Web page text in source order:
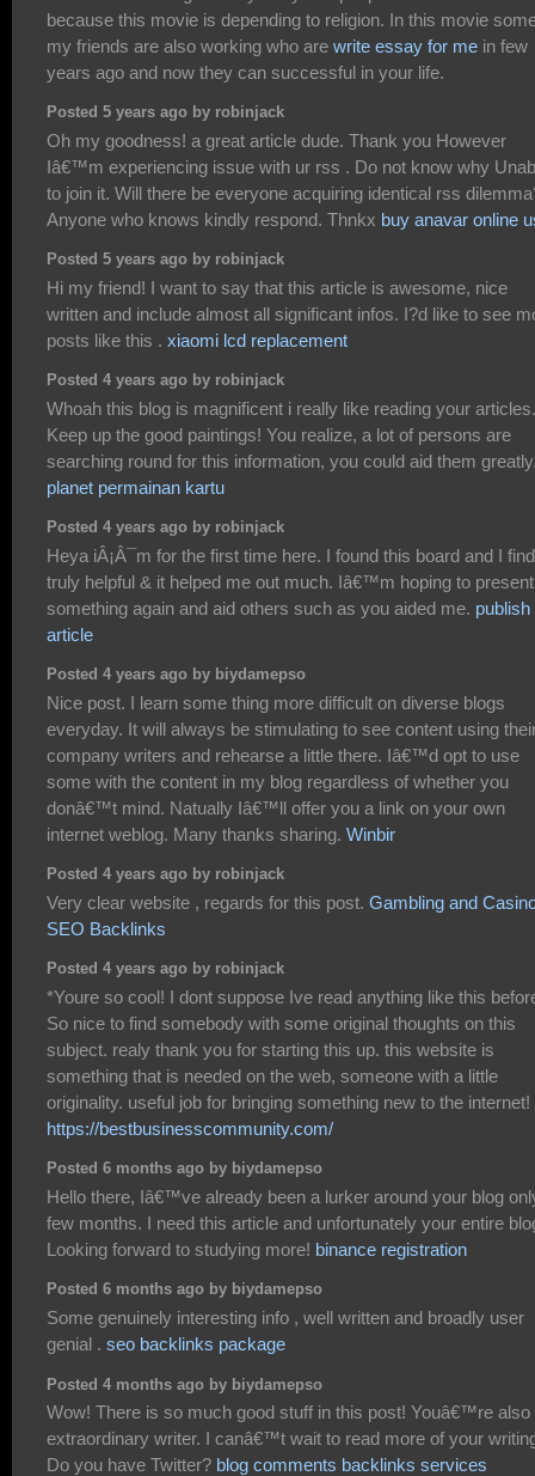
because this movie is depending to religion. In this movie
my friends are also working who are write essay for me in few
years ago and now they can successful in your life.
Posted 5 years ago by robinjack
Oh my goodness! a great article dude. Thank you However
Iâ€™m experiencing issue with ur rss . Do not know why
to join it. Will there be everyone acquiring identical rss
Anyone who knows kindly respond. Thnkx buy anavar online
Posted 5 years ago by robinjack
Hi my friend! I want to say that this article is awesome, nice
written and include almost all significant infos. I?d like to see
posts like this . xiaomi lcd replacement
Posted 4 years ago by robinjack
Whoah this blog is magnificent i really like reading your articles.
Keep up the good paintings! You realize, a lot of persons are
searching round for this information, you could aid them
planet permainan kartu
Posted 4 years ago by robinjack
Heya iÂ¡Â¯m for the first time here. I found this board and I
truly helpful & it helped me out much. Iâ€™m hoping to present
something again and aid others such as you aided me. publish
article
Posted 4 years ago by biydamepso
Nice post. I learn some thing more difficult on diverse blogs
everyday. It will always be stimulating to see content using
company writers and rehearse a little there. Iâ€™d opt to use
some with the content in my blog regardless of whether you
donâ€™t mind. Natually Iâ€™ll offer you a link on your own
internet weblog. Many thanks sharing. Winbir
Posted 4 years ago by robinjack
Very clear website , regards for this post. Gambling and
SEO Backlinks
Posted 4 years ago by robinjack
*Youre so cool! I dont suppose Ive read anything like this
So nice to find somebody with some original thoughts on this
subject. realy thank you for starting this up. this website is
something that is needed on the web, someone with a little
originality. useful job for bringing something new to the internet!
https://bestbusinesscommunity.com/
Posted 6 months ago by biydamepso
Hello there, Iâ€™ve already been a lurker around your blog
few months. I need this article and unfortunately your entire
Looking forward to studying more! binance registration
Posted 6 months ago by biydamepso
Some genuinely interesting info , well written and broadly user
genial . seo backlinks package
Posted 4 months ago by biydamepso
Wow! There is so much good stuff in this post! Youâ€™re also
extraordinary writer. I canâ€™t wait to read more of your
Do you have Twitter? blog comments backlinks services